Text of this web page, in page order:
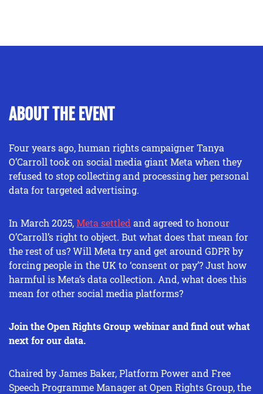
ABOUT THE EVENT
Four years ago, human rights campaigner Tanya
O’Carroll took on social media giant Meta when they
refused to stop collecting and processing her personal
data for targeted advertising.
In March 2025,Meta settled and agreed to honour
O’Carroll’s right to object. But what does that mean for
the rest of us? Will Meta try and get around GDPR by
forcing people in the UK to ‘consent or pay’? Just how
harmful is Meta’s data collection. And, what does this
mean for other social media platforms?
Join the Open Rights Group webinar and find out what
next for our data.
Chaired by James Baker, Platform Power and Free
Speech Programme Manager at Open Rights Group, the